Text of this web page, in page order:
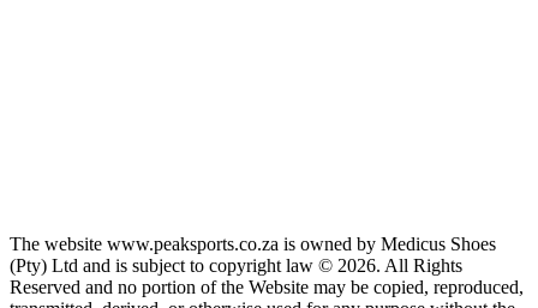
The website www.peaksports.co.za is owned by Medicus Shoes
(Pty) Ltd and is subject to copyright law © 2026. All Rights
Reserved and no portion of the Website may be copied, reproduced,